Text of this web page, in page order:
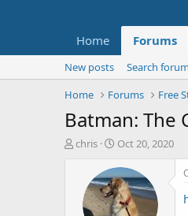
Home Forums
New posts
Search
Home
Forums Free
Batman: The
T
chris
S
a
r
t
Oct 20, 2020